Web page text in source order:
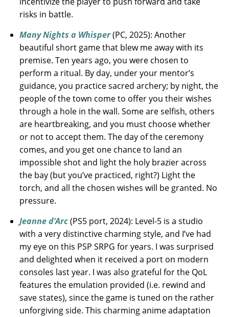
risks in battle.
Many Nights a Whisper(PC, 2025): Another
beautiful short game that blew me away with its
premise. Ten years ago, you were chosen to
perform a ritual. By day, under your mentor’s
guidance, you practice sacred archery; by night, the
people of the town come to offer you their wishes
through a hole in the wall. Some are selfish, others
are heartbreaking, and you must choose whether
or not to accept them. The day of the ceremony
comes, and you get one chance to land an
impossible shot and light the holy brazier across
the bay (but you’ve practiced, right?) Light the
torch, and all the chosen wishes will be granted. No
pressure.
Jeanne d’Arc(PS5 port, 2024): Level-5 is a studio
with a very distinctive charming style, and I’ve had
my eye on this PSP SRPG for years. I was surprised
and delighted when it received a port on modern
consoles last year. I was also grateful for the QoL
features the emulation provided (i.e. rewind and
save states), since the game is tuned on the rather
unforgiving side. This charming anime adaptation